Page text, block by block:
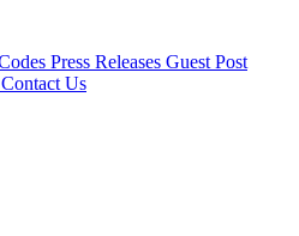
Press Releases Guest Post
Contact Us